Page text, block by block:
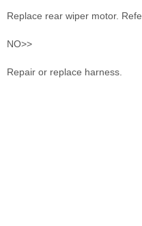
Replace rear wiper motor.
NO>>
Repair or replace harness.